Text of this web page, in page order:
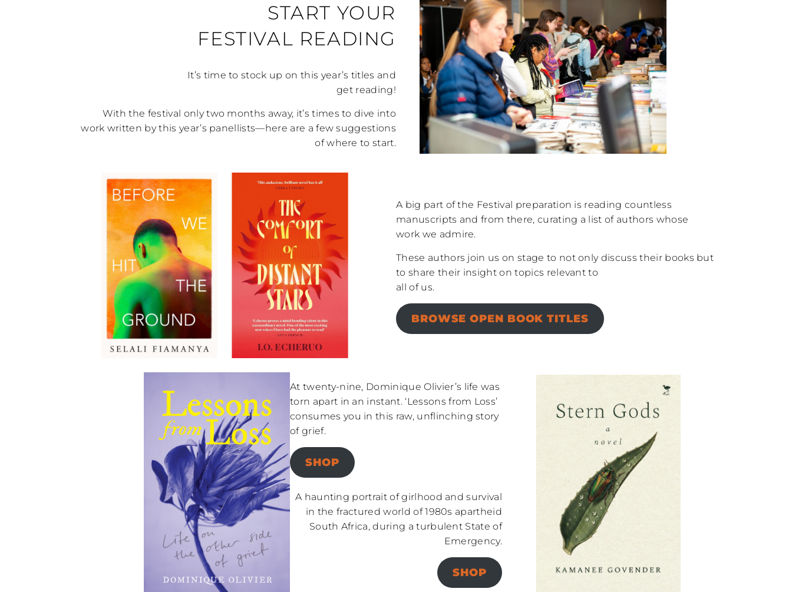
START YOUR
FESTIVAL READING
It’s time to stock up on this year’s titles and
get reading!
With the festival only two months away, it’s times to dive into
work written by this year’s panellists—here are a few suggestions
of where to start.
A big part of the Festival preparation is reading countless
manuscripts and from there, curating a list of authors whose
work we admire.
These authors join us on stage to not only discuss their books but
to share their insight on topics relevant to
all of us.
BROWSE OPEN BOOK TITLES
At twenty-nine, Dominique Olivier’s life was
torn apart in an instant. ‘Lessons from Loss’
consumes you in this raw, unflinching story
of grief.
SHOP
A haunting portrait of girlhood and survival
in the fractured world of 1980s apartheid
South Africa, during a turbulent State of
Emergency.
SHOP